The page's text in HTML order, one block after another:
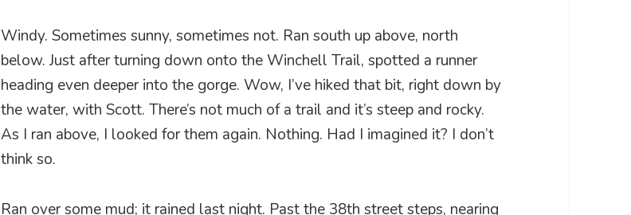
Windy. Sometimes sunny, sometimes not. Ran south up above, north
below. Just after turning down onto the Winchell Trail, spotted a runner
heading even deeper into the gorge. Wow, I’ve hiked that bit, right down by
the water, with Scott. There’s not much of a trail and it’s steep and rocky.
As I ran above, I looked for them again. Nothing. Had I imagined it? I don’t
think so.
Ran over some mud; it rained last night. Past the 38th street steps, nearing